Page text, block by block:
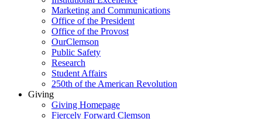
Marketing and Communications
Office of the President
Office of the Provost
OurClemson
Public Safety
Research
Student Affairs
250th of the American Revolution
Giving
Giving Homepage
Fiercely Forward Clemson